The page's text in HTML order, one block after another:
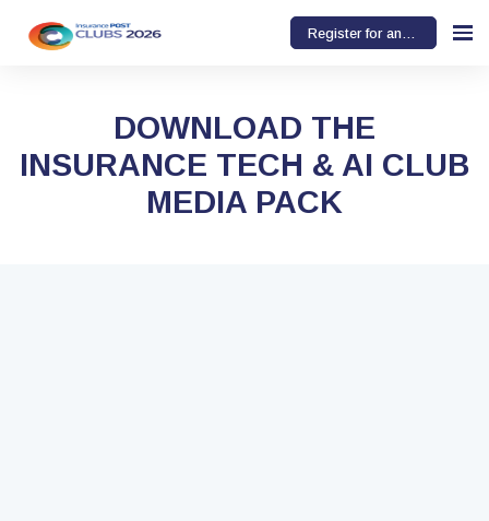
DOWNLOAD THE
INSURANCE TECH & AI CLUB
MEDIA PACK